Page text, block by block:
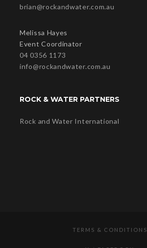
brian@rockandwater.com.au
Melissa Hayes
Event Coordinator
04 0356 1173
info@rockandwater.com.au
ROCK & WATER PARTNERS
Rock and Water International
TERMS & CONDITIONS